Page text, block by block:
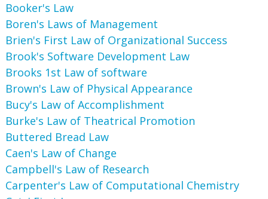
Booker's Law
Boren's Laws of Management
Brien's First Law of Organizational Success
Brook's Software Development Law
Brooks 1st Law of software
Brown's Law of Physical Appearance
Bucy's Law of Accomplishment
Burke's Law of Theatrical Promotion
Buttered Bread Law
Caen's Law of Change
Campbell's Law of Research
Carpenter's Law of Computational Chemistry